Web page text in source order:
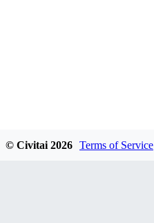
© Civitai 2026 Terms of Service